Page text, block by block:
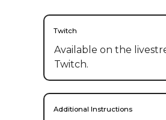
Twitch
Available on the
Twitch.
Additional Instructions